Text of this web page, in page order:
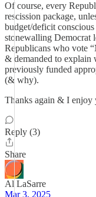
Of course, every
rescission package,
budget/deficit
stonewalling Democrat
Republicans who vote
& demanded to explain
previously funded
(& why).
Thanks again & I enjoy
Reply (3)
Share
Al LaSarre
Mar 3, 2025